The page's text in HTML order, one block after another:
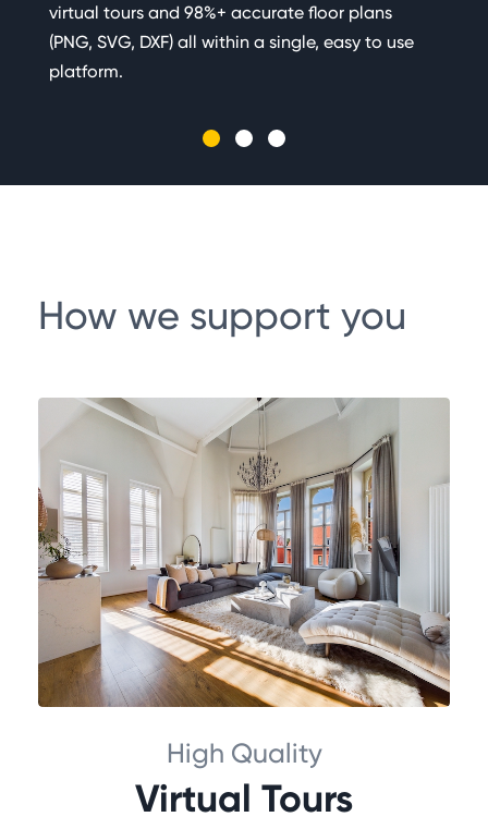
virtual tours and 98%+ accurate floor plans
(PNG, SVG, DXF) all within a single, easy to use
platform.
How we support you
High Quality
Virtual Tours